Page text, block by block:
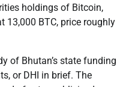
holdings of Bitcoin,
13,000 BTC, price roughly
of Bhutan’s state funding
or DHI in brief. The